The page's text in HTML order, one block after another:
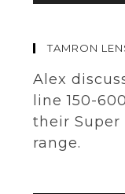
TAMRON
Alex
line 150-
their Super
range.